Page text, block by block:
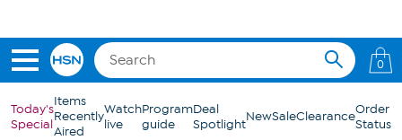
0
Today's
Special
Items
Recently
Aired
Watch
live
Program
guide
Deal
SpotlightNewSaleClearanceOrder
Status